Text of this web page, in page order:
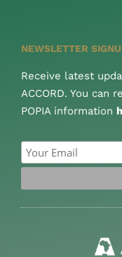
NEWSLETTER
Receive latest
ACCORD. You can
POPIA information